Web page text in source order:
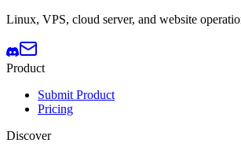
Linux, VPS, cloud server, and website
Product
Submit Product
Pricing
Discover